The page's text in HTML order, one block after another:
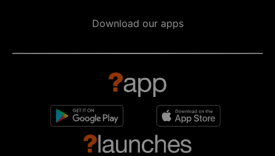
Download our apps